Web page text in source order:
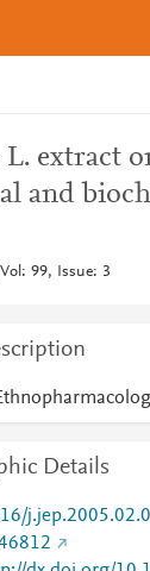
extract
and
99, Issue: 3
Details